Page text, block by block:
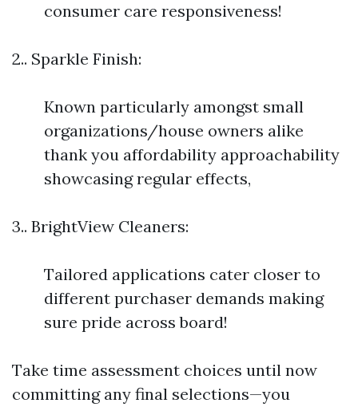
consumer care responsiveness!
2.. Sparkle Finish:
Known particularly amongst small
organizations/house owners alike
thank you affordability approachability
showcasing regular effects,
3.. BrightView Cleaners:
Tailored applications cater closer to
different purchaser demands making
sure pride across board!
Take time assessment choices until now
committing any final selections—you